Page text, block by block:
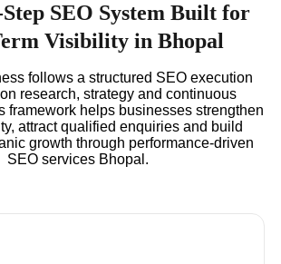
SEO System Built for
Visibility in Bhopal
follows a structured SEO execution
research, strategy and continuous
framework helps businesses strengthen
attract qualified enquiries and build
growth through performance-driven
SEO services Bhopal.